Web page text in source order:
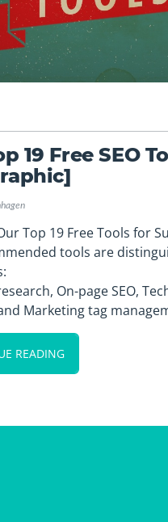
19 Free SEO
Top 19 Free Tools for
tools are
On-page SEO,
Marketing tag
READING